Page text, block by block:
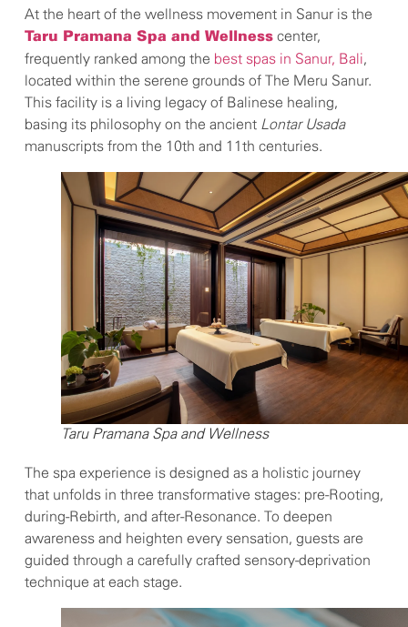
At the heart of the wellness movement in Sanur is the
Taru Pramana Spa and Wellness center,
frequently ranked among the best spas in Sanur, Bali,
located within the serene grounds of The Meru Sanur.
This facility is a living legacy of Balinese healing,
basing its philosophy on the ancient Lontar Usada
manuscripts from the 10th and 11th centuries.
Taru Pramana Spa and Wellness
The spa experience is designed as a holistic journey
that unfolds in three transformative stages: pre-Rooting,
during-Rebirth, and after-Resonance. To deepen
awareness and heighten every sensation, guests are
guided through a carefully crafted sensory-deprivation
technique at each stage.